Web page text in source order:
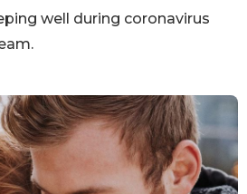
well during coronavirus